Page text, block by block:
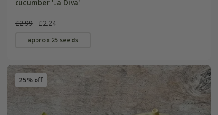
cucumber 'La Diva'
£2.99 £2.24
approx 25 seeds
25% off